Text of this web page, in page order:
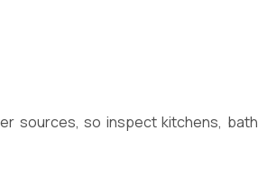
sources, so inspect kitchens,